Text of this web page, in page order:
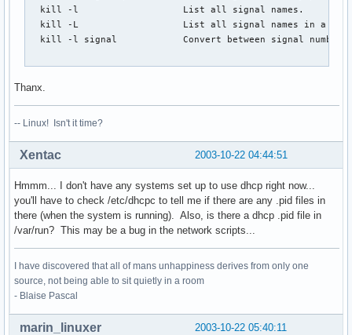
  kill -l                   List all signal names.
kill -L                   List all signal names in a
kill -l signal            Convert between signal numbers
Thanx.
-- Linux! Isn't it time?
2003-10-22 04:44:51
Xentac
Hmmm... I don't have any systems set up to use dhcp right now...
you'll have to check /etc/dhcpc to tell me if there are any .pid files in
there (when the system is running). Also, is there a dhcp .pid file in
/var/run? This may be a bug in the network scripts...
I have discovered that all of mans unhappiness derives from only one
source, not being able to sit quietly in a room
- Blaise Pascal
2003-10-22 05:40:11
marin_linuxer